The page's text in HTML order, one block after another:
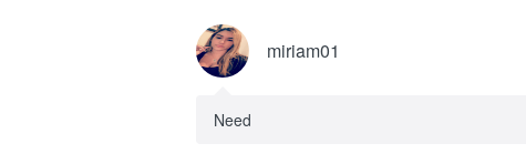
miriam01
Need